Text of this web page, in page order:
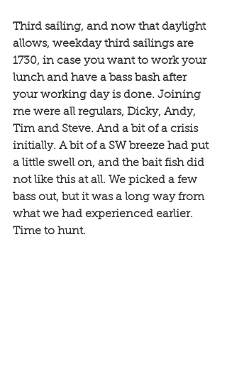
Third sailing, and now that daylight
allows, weekday third sailings are
1730, in case you want to work your
lunch and have a bass bash after
your working day is done. Joining
me were all regulars, Dicky, Andy,
Tim and Steve. And a bit of a crisis
initially. A bit of a SW breeze had put
a little swell on, and the bait fish did
not like this at all. We picked a few
bass out, but it was a long way from
what we had experienced earlier.
Time to hunt.